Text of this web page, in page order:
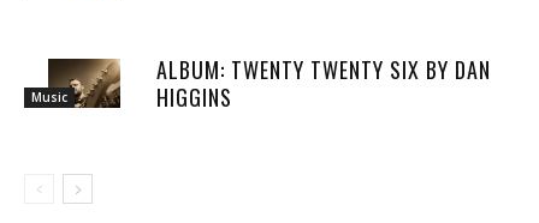
Music
ALBUM: TWENTY TWENTY SIX BY DAN
HIGGINS